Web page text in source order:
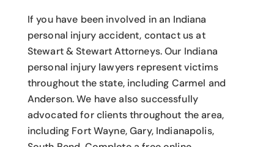
If you have been involved in an Indiana
personal injury accident, contact us at
Stewart & Stewart Attorneys.Our Indiana
personal injury lawyers represent victims
throughout the state, including Carmel and
Anderson. We have also successfully
advocated for clients throughout the area,
including Fort Wayne, Gary, Indianapolis,